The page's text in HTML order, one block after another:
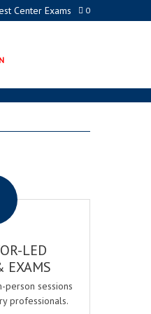
0
Center Exams
LED
EXAMS
person sessions
professionals.